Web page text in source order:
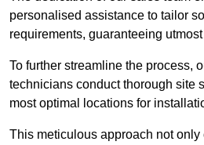
personalised assistance to tailor
requirements, guaranteeing
To further streamline the process,
technicians conduct thorough site
most optimal locations for
This meticulous approach not